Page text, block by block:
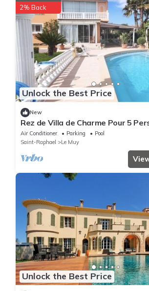
Unlock the Best Price
2% Back
New
Rez de Villa de Charme Pour 5
Proche Commerces et Plages à 15
Air Conditioner Parking
Pool
Saint-Raphael
Le Muy
Unlock the Best Price